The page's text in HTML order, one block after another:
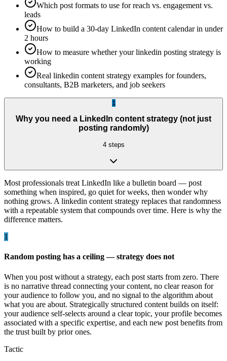
Which post formats to use for reach vs. engagement vs.
leads
How to build a 30-day LinkedIn content calendar in under
2 hours
How to measure whether your linkedin posting strategy is
working
Real linkedin content strategy examples for founders,
consultants, B2B marketers, and job seekers
1
Why you need a LinkedIn content strategy (not just
posting randomly)
4steps
Most professionals treat LinkedIn like a bulletin board — post
something when inspired, go quiet for weeks, then wonder why
nothing grows. A linkedin content strategy replaces that randomness
with a repeatable system that compounds over time. Here is why the
difference matters.
1
Random posting has a ceiling — strategy does not
When you post without a strategy, each post starts from zero. There
is no narrative thread connecting your content, no clear reason for
your audience to follow you, and no signal to the algorithm about
what you are about. Strategically structured content builds on itself:
your audience self-selects around a clear topic, your profile becomes
associated with a specific expertise, and each new post benefits from
the trust built by prior ones.
Tactic